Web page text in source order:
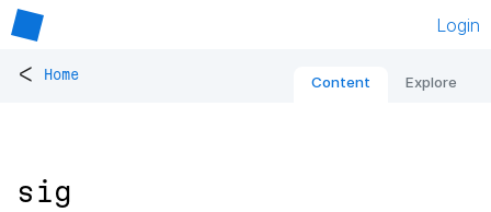
Login
< Home Content Explore
sig